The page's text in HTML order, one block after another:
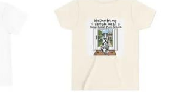
product
multiple
may